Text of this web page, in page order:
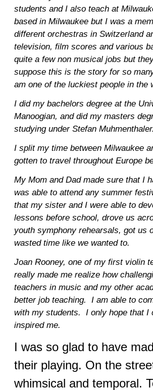
students and I also teach at
based in Milwaukee but I was a
different orchestras in Switzerland
television, film scores and various
quite a few non musical jobs but
suppose this is the story for so
am one of the luckiest people in the
I did my bachelors degree at the
Manoogian, and did my masters
studying under Stefan Muhmenthaler.
I split my time between Milwaukee
gotten to travel throughout Europe
My Mom and Dad made sure that I
was able to attend any summer
that my sister and I were able to
lessons before school, drove us
youth symphony rehearsals, got us
wasted time like we wanted to.
Joan Rooney, one of my first violin
really made me realize how
teachers in music and my other
better job teaching. I am able to
with my students. I only hope that I
inspired me.
I was so glad to have
their playing. On the
whimsical and temporal.